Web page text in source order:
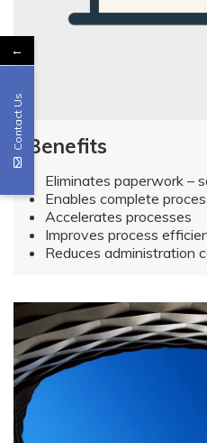
Benefits
Eliminates paperwork –
Enables complete
Accelerates processes
Improves process
Reduces administration
←
Contact Us